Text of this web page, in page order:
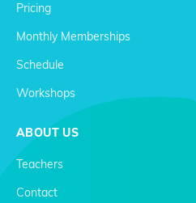
Pricing
Monthly Memberships
Schedule
Workshops
ABOUT US
Teachers
Contact